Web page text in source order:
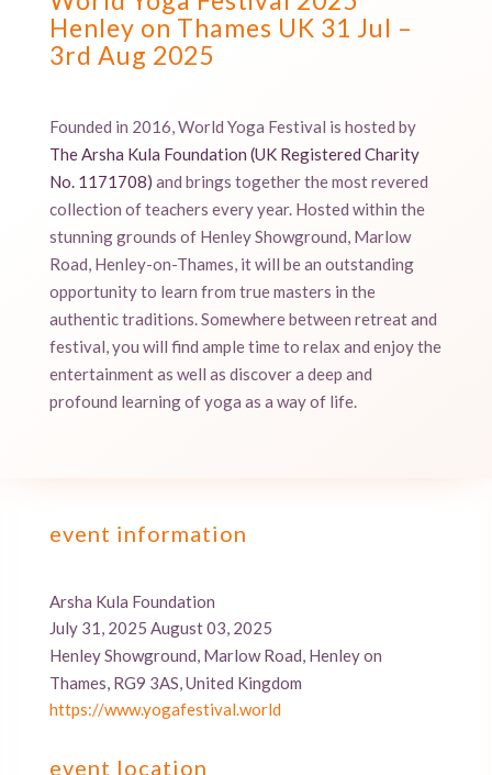
Henley on Thames UK 31 Jul –
3rd Aug 2025
Founded in 2016, World Yoga Festival is hosted by
The Arsha Kula Foundation (UK Registered Charity
No. 1171708) and brings together the most revered
collection of teachers every year. Hosted within the
stunning grounds of Henley Showground, Marlow
Road, Henley-on-Thames, it will be an outstanding
opportunity to learn from true masters in the
authentic traditions. Somewhere between retreat and
festival, you will find ample time to relax and enjoy the
entertainment as well as discover a deep and
profound learning of yoga as a way of life.
event information
Arsha Kula Foundation
July 31, 2025 August 03, 2025
Henley Showground, Marlow Road, Henley on
Thames, RG9 3AS, United Kingdom
https://www.yogafestival.world
event location